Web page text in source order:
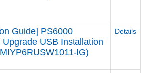
Guide] PS6000
Upgrade USB Installation
IG)
Details